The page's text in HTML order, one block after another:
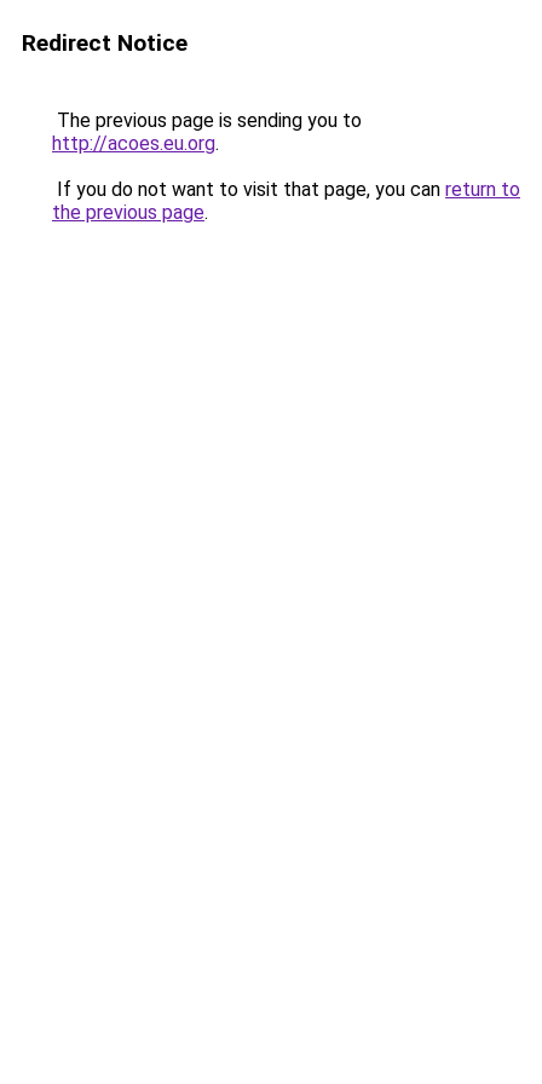
Redirect Notice
The previous page is sending you to
http://acoes.eu.org.
If you do not want to visit that page, you can return to
the previous page.